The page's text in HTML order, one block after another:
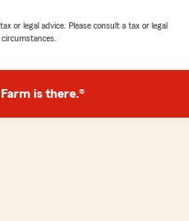
or legal advice. Please consult a tax or legal
is there.®